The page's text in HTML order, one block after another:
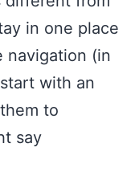
in one place
navigation (in
with an
to
say